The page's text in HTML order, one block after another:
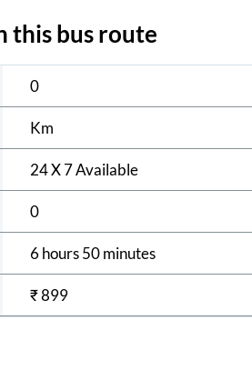
this bus route
0
Km
24 X 7 Available
0
6 hours 50 minutes
₹899